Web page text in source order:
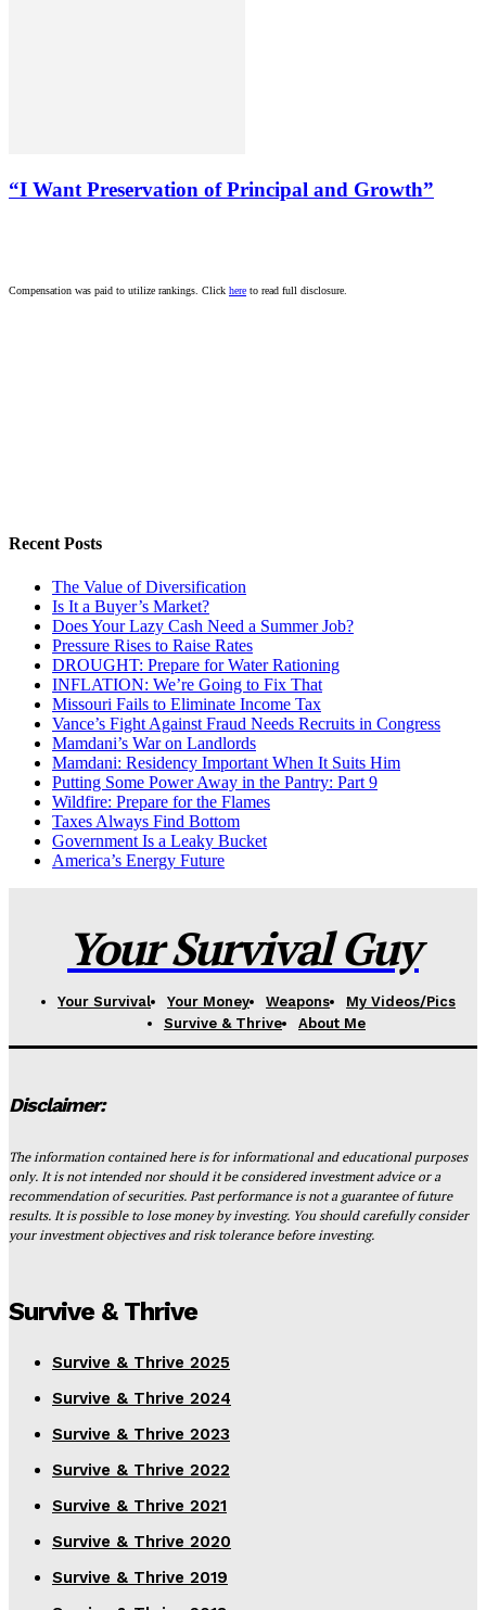
“I Want Preservation of Principal and Growth”
Compensation was paid to utilize rankings. Click here to read full disclosure.
Recent Posts
The Value of Diversification
Is It a Buyer’s Market?
Does Your Lazy Cash Need a Summer Job?
Pressure Rises to Raise Rates
DROUGHT: Prepare for Water Rationing
INFLATION: We’re Going to Fix That
Missouri Fails to Eliminate Income Tax
Vance’s Fight Against Fraud Needs Recruits in Congress
Mamdani’s War on Landlords
Mamdani: Residency Important When It Suits Him
Putting Some Power Away in the Pantry: Part 9
Wildfire: Prepare for the Flames
Taxes Always Find Bottom
Government Is a Leaky Bucket
America’s Energy Future
Your Survival Guy
Your Survival Your Money Weapons
My Videos/Pics
Survive & Thrive
About Me
Disclaimer:
The information contained here is for informational and educational purposes
only. It is not intended nor should it be considered investment advice or a
recommendation of securities. Past performance is not a guarantee of future
results. It is possible to lose money by investing. You should carefully consider
your investment objectives and risk tolerance before investing.
Survive & Thrive
Survive & Thrive 2025
Survive & Thrive 2024
Survive & Thrive 2023
Survive & Thrive 2022
Survive & Thrive 2021
Survive & Thrive 2020
Survive & Thrive 2019